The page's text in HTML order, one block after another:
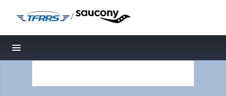
/
Toggle navigation